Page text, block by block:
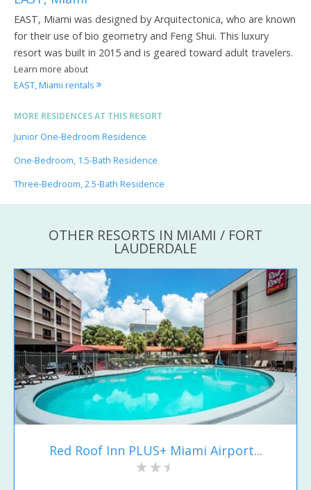
EAST, Miami was designed by Arquitectonica, who are known
for their use of bio geometry and Feng Shui. This luxury
resort was built in 2015 and is geared toward adult travelers.
Learn more about
EAST, Miami rentals
MORE RESIDENCES AT THIS RESORT
Junior One-Bedroom Residence
One-Bedroom, 1.5-Bath Residence
Three-Bedroom, 2.5-Bath Residence
OTHER RESORTS IN MIAMI / FORT
LAUDERDALE
Red Roof Inn PLUS+ Miami Airport...